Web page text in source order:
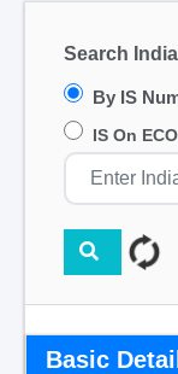
Search
By IS
IS On
Basic